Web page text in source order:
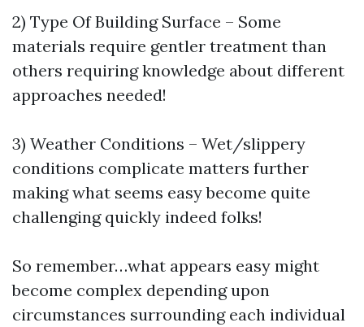
2) Type Of Building Surface – Some
materials require gentler treatment than
others requiring knowledge about different
approaches needed!
3) Weather Conditions – Wet/slippery
conditions complicate matters further
making what seems easy become quite
challenging quickly indeed folks!
So remember…what appears easy might
become complex depending upon
circumstances surrounding each individual